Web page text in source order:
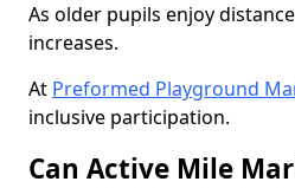
As older pupils enjoy
increases.
At Preformed Playground
inclusive participation.
Can Active Mile